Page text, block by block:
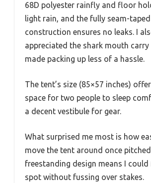
68D polyester rainfly and floor
light rain, and the fully seam-taped
construction ensures no leaks. I
appreciated the shark mouth carry
made packing up less of a hassle.
The tent’s size (85×57 inches)
space for two people to sleep
a decent vestibule for gear.
What surprised me most is how
move the tent around once
freestanding design means I
spot without fussing over stakes.